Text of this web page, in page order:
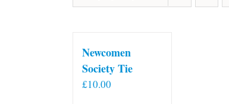
Newcomen
Society Tie
£10.00